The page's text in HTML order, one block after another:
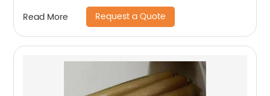
Read More Request a Quote